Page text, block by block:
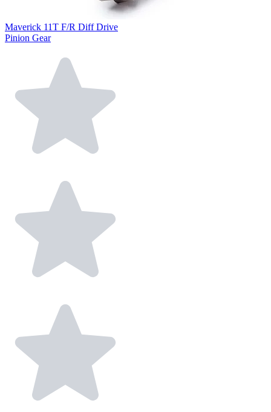
Maverick 11T F/R Diff Drive
Pinion Gear